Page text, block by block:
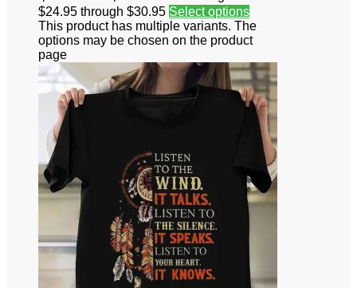
$24.95 through $30.95 Select options
This product has multiple variants. The
options may be chosen on the product
page